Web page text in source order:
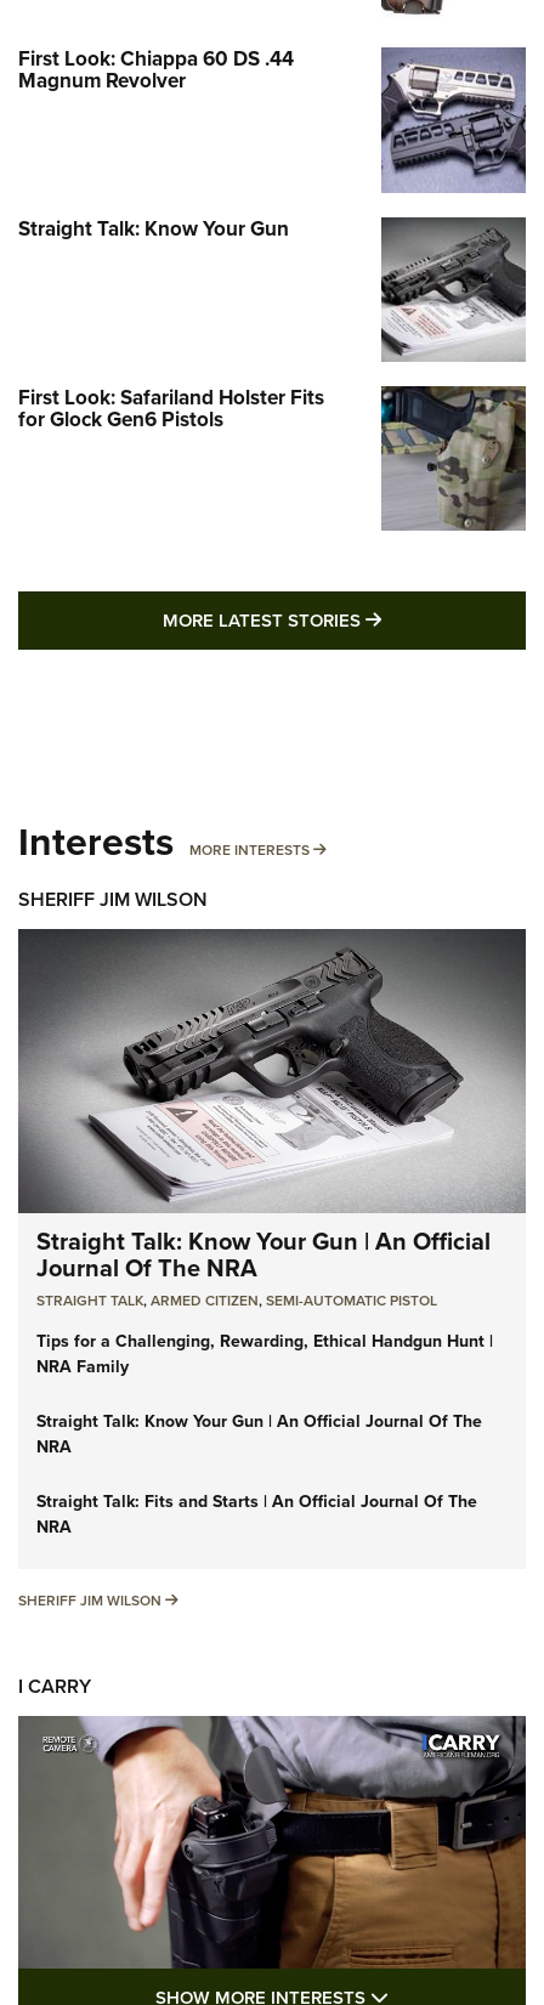
First Look: Chiappa 60 DS .44
Magnum Revolver
Straight Talk: Know Your Gun
First Look: Safariland Holster Fits
for Glock Gen6 Pistols
MORE LATEST STORIES MORE LATEST
Interests MORE INTERESTS MORE INTERESTS
SHERIFF JIM WILSON
Straight Talk: Know Your Gun | An Official
Journal Of The NRA
STRAIGHT TALK,ARMED CITIZEN,SEMI-AUTOMATIC PISTOL
Tips for a Challenging, Rewarding, Ethical Handgun Hunt |
NRA Family
Straight Talk: Know Your Gun | An Official Journal Of The
NRA
Straight Talk: Fits and Starts | An Official Journal Of The
NRA
SHERIFF JIM WILSON SHERIFF JIM WILSON
I CARRY
SHOW MORE INTERESTS